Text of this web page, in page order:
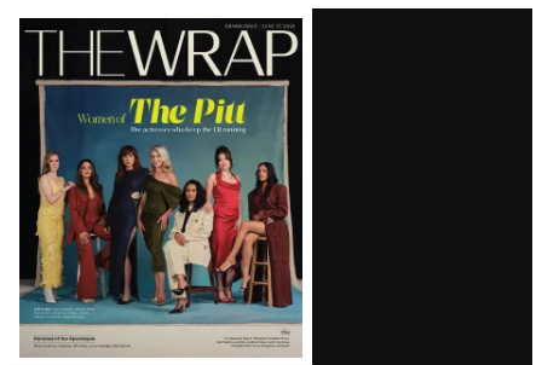
Latest
Magazine
Issue